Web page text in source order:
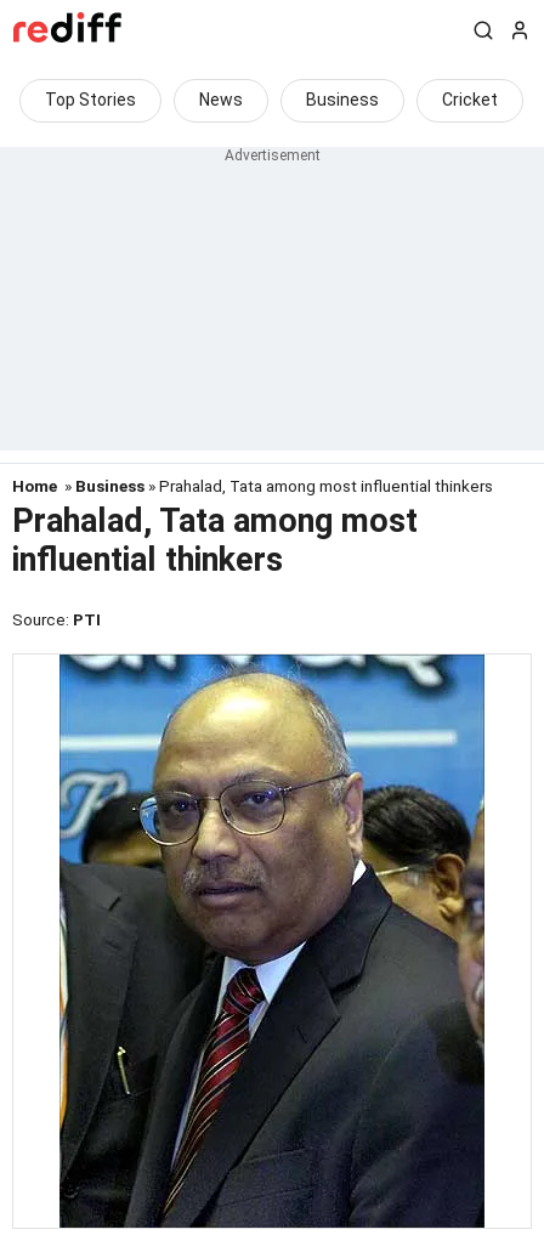
Top Stories News Business Cricket
Home » Business » Prahalad, Tata among most influential thinkers
Prahalad, Tata among most
influential thinkers
Source: PTI